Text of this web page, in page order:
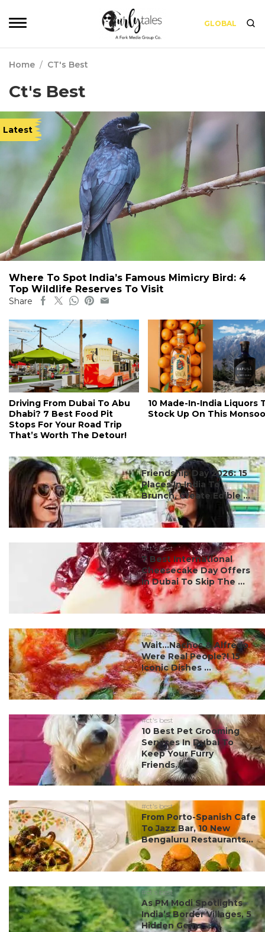
GLOBAL
Home / CT's Best
Ct's Best
Latest
Where To Spot India’s Famous Mimicry Bird: 4
Top Wildlife Reserves To Visit
Share
Driving From Dubai To Abu
Dhabi? 7 Best Food Pit
Stops For Your Road Trip
That’s Worth The Detour!
10 Made-In-India Liquors
Stock Up On This
#ct's best
Friendship Day 2026: 15
Places In India To
Brunch, Create Edible ...
#ct's best
7 Best International
Cheesecake Day Offers
In Dubai To Skip The ...
#ct's best
Wait…Nachos & Alfredo
Were Real People?! 15
Iconic Dishes ...
#ct's best
10 Best Pet Grooming
Services In Dubai To
Keep Your Furry
Friends...
#ct's best
From Porto-Spanish Cafe
To Jazz Bar, 10 New
Bengaluru Restaurants...
#ct's best
As PM Modi Spotlights
India’s Border Villages, 5
Hidden Gems ...